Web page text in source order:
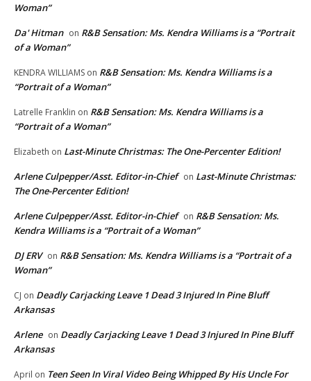
Woman”
Da' Hitman on R&B Sensation: Ms. Kendra Williams is a “Portrait
of a Woman”
KENDRA WILLIAMS on R&B Sensation: Ms. Kendra Williams is a
“Portrait of a Woman”
Latrelle Franklin on R&B Sensation: Ms. Kendra Williams is a
“Portrait of a Woman”
Elizabeth on Last-Minute Christmas: The One-Percenter Edition!
Arlene Culpepper/Asst. Editor-in-Chief on Last-Minute Christmas:
The One-Percenter Edition!
Arlene Culpepper/Asst. Editor-in-Chief on R&B Sensation: Ms.
Kendra Williams is a “Portrait of a Woman”
DJ ERV on R&B Sensation: Ms. Kendra Williams is a “Portrait of a
Woman”
CJ on Deadly Carjacking Leave 1 Dead 3 Injured In Pine Bluff
Arkansas
Arlene on Deadly Carjacking Leave 1 Dead 3 Injured In Pine Bluff
Arkansas
April on Teen Seen In Viral Video Being Whipped By His Uncle For